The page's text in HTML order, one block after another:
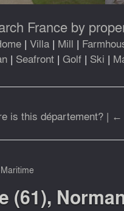
France by
| Villa | Mill |
| Seafront | Golf | Ski |
is this département?| ←
(61),